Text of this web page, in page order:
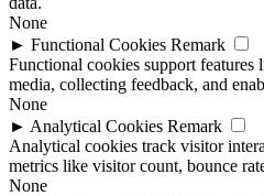
None
► Functional Cookies Remark
Functional cookies support features
media, collecting feedback, and
None
► Analytical Cookies Remark
Analytical cookies track visitor
metrics like visitor count, bounce
None